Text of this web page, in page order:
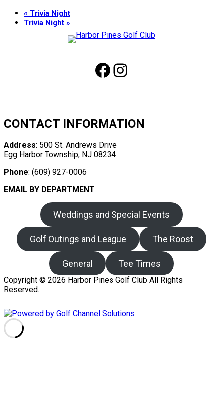
« Trivia Night
Trivia Night »
Facebook
Instagram
CONTACT INFORMATION
Address: 500 St. Andrews Drive
Egg Harbor Township, NJ 08234
Phone: (609) 927-0006
EMAIL BY DEPARTMENT
Weddings and Special Events
Golf Outings and League The Roost
General Tee Times
Copyright © 2026 Harbor Pines Golf Club All Rights
Reserved.